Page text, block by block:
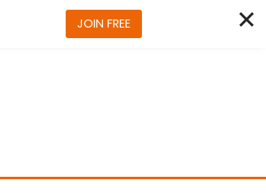
JOIN FREE